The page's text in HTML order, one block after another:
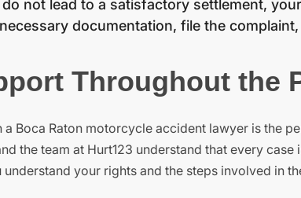
not lead to a satisfactory settlement,
documentation, file the
Throughout the
Boca Raton motorcycle accident lawyer is the
the team at Hurt123 understand that every
your rights and the steps involved in